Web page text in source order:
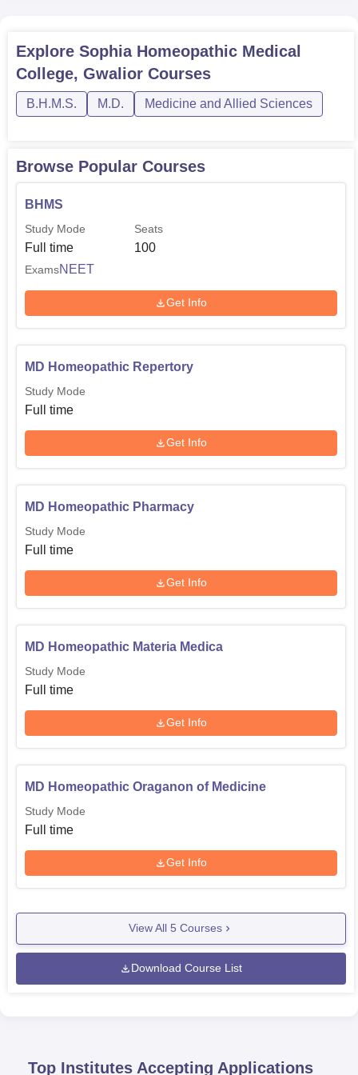
MD Organon of
Medicine
3
MD Homoeopathy
MD Material Media
The admission system in Sophia Homoeopathic Medical
College aims at offering an opportunity to diligence and
promising individuals for various programmes.
Explore Sophia Homeopathic Medical
College, Gwalior Courses
B.H.M.S. M.D. Medicine and Allied Sciences
Browse Popular Courses
BHMS
Study Mode
Full time
Seats
100
ExamsNEET
Get Info
MD Homeopathic Repertory
Study Mode
Full time
Get Info
MD Homeopathic Pharmacy
Study Mode
Full time
Get Info
MD Homeopathic Materia Medica
Study Mode
Full time
Get Info
MD Homeopathic Oraganon of Medicine
Study Mode
Full time
Get Info
View All 5 Courses
Download Course List
Top Institutes Accepting Applications